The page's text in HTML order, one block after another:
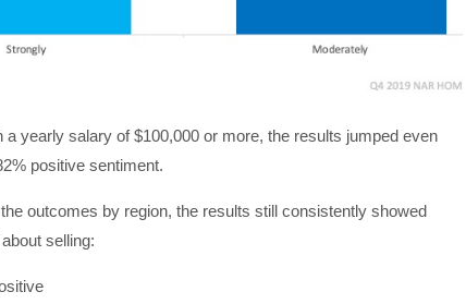
a yearly salary of $100,000 or more, the results jumped even
positive sentiment.
outcomes by region, the results still consistently showed
selling: